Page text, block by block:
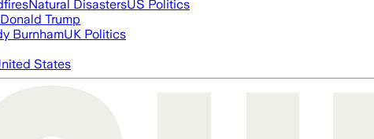
Natural DisastersUS Politics
Donald Trump
BurnhamUK Politics
States